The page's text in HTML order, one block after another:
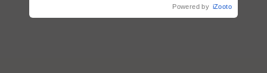
Powered by iZooto